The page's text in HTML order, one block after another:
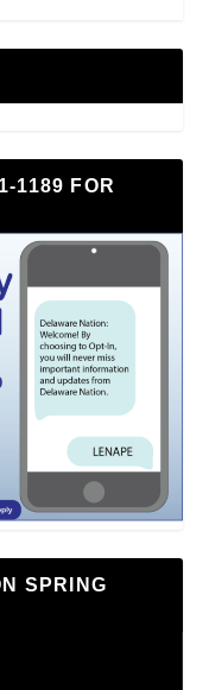
1189 FOR
SPRING